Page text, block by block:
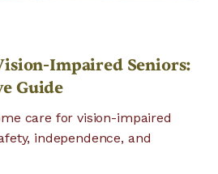
Impaired Seniors:
Guide
care for vision-impaired
independence, and